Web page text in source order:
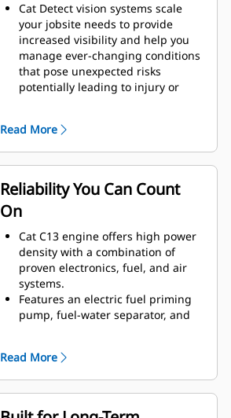
Cat Detect vision systems scale
your jobsite needs to provide
increased visibility and help you
manage ever-changing conditions
that pose unexpected risks
potentially leading to injury or
an integrated and intelligent
sensor array to provide reverse
collision warning, people
detection, motion inhibit and
automatic emergency braking.
Additionally, visibility into event
data and safety trends is available
through Visionlink™.
Cat Advanced Payload now gives
you greater control and efficiency
—recipe mode ensures accurate
material blends, while expanded
split mode simplifies load tracking
errors.
Read More
Reliability You Can Count
On
Cat C13 engine offers high power
density with a combination of
proven electronics, fuel, and air
systems.
Features an electric fuel priming
pump, fuel-water separator, and
machine validation processes
result in unmatched reliability and
uptime.
Read More